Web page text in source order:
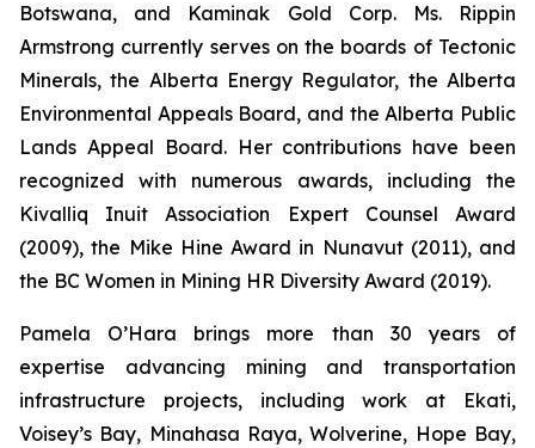
Botswana, and Kaminak Gold Corp. Ms. Rippin
Armstrong currently serves on the boards of Tectonic
Minerals, the Alberta Energy Regulator, the Alberta
Environmental Appeals Board, and the Alberta Public
Lands Appeal Board. Her contributions have been
recognized with numerous awards, including the
Kivalliq Inuit Association Expert Counsel Award
(2009), the Mike Hine Award in Nunavut (2011), and
the BC Women in Mining HR Diversity Award (2019).
Pamela O’Hara brings more than 30 years of
expertise advancing mining and transportation
infrastructure projects, including work at Ekati,
Voisey’s Bay, Minahasa Raya, Wolverine, Hope Bay,